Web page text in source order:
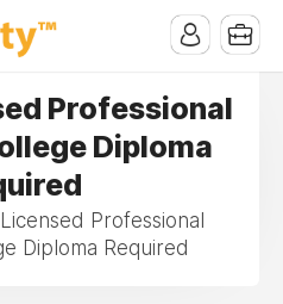
Professional
Diploma
Professional
Diploma Required